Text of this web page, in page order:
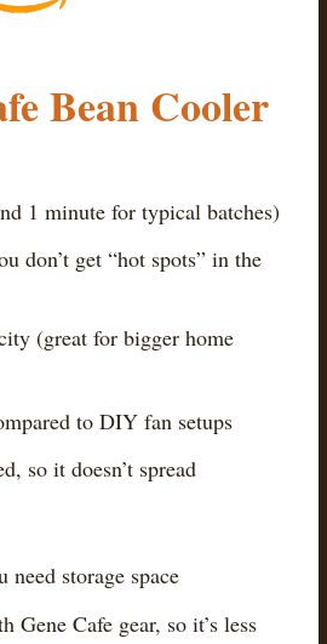
Bean Cooler
1 minute for typical batches)
don’t get “hot spots” in the
(great for bigger home
to DIY fan setups
so it doesn’t spread
need storage space
Gene Cafe gear, so it’s less